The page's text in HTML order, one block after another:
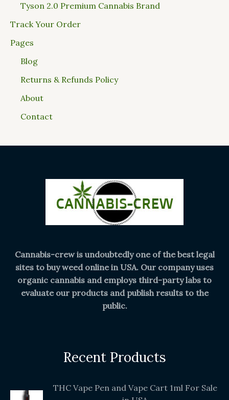
Tyson 2.0 Premium Cannabis Brand
Track Your Order
Pages
Blog
Returns & Refunds Policy
About
Contact
Cannabis-crew is undoubtedly one of the best legal
sites to buy weed online in USA. Our company uses
organic cannabis and employs third-party labs to
evaluate our products and publish results to the
public.
Recent Products
THC Vape Pen and Vape Cart 1ml For Sale